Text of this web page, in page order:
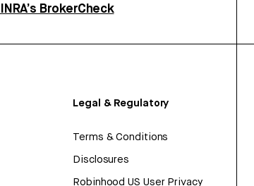
BrokerCheck
Legal & Regulatory
Terms & Conditions
Disclosures
Robinhood US User Privacy